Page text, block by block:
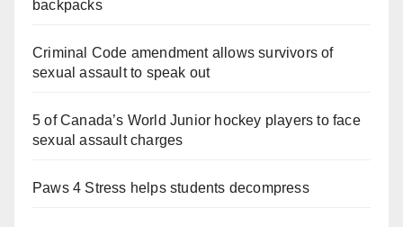
backpacks
Criminal Code amendment allows survivors of
sexual assault to speak out
5 of Canada’s World Junior hockey players to face
sexual assault charges
Paws 4 Stress helps students decompress